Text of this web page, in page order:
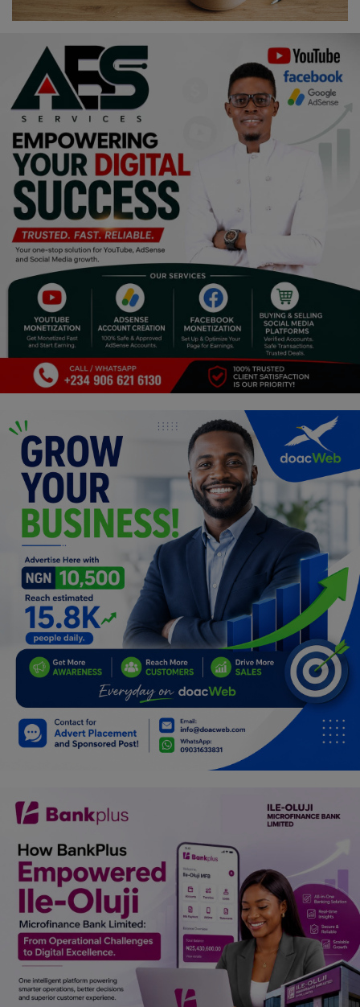
Events & Socials
DIY
Career
Art
Properties/Real Estates
Celebrities
Science/Technology
Fashion
Programming, App Development,
Web Development
Health
Lifestyle
Electronics
Spiritual Help, Spiritualism
Charities
Travel
Family
Job/Vacancies
Gossips
Personalities & Biographies
Fitness
Marketplace
Login
Register